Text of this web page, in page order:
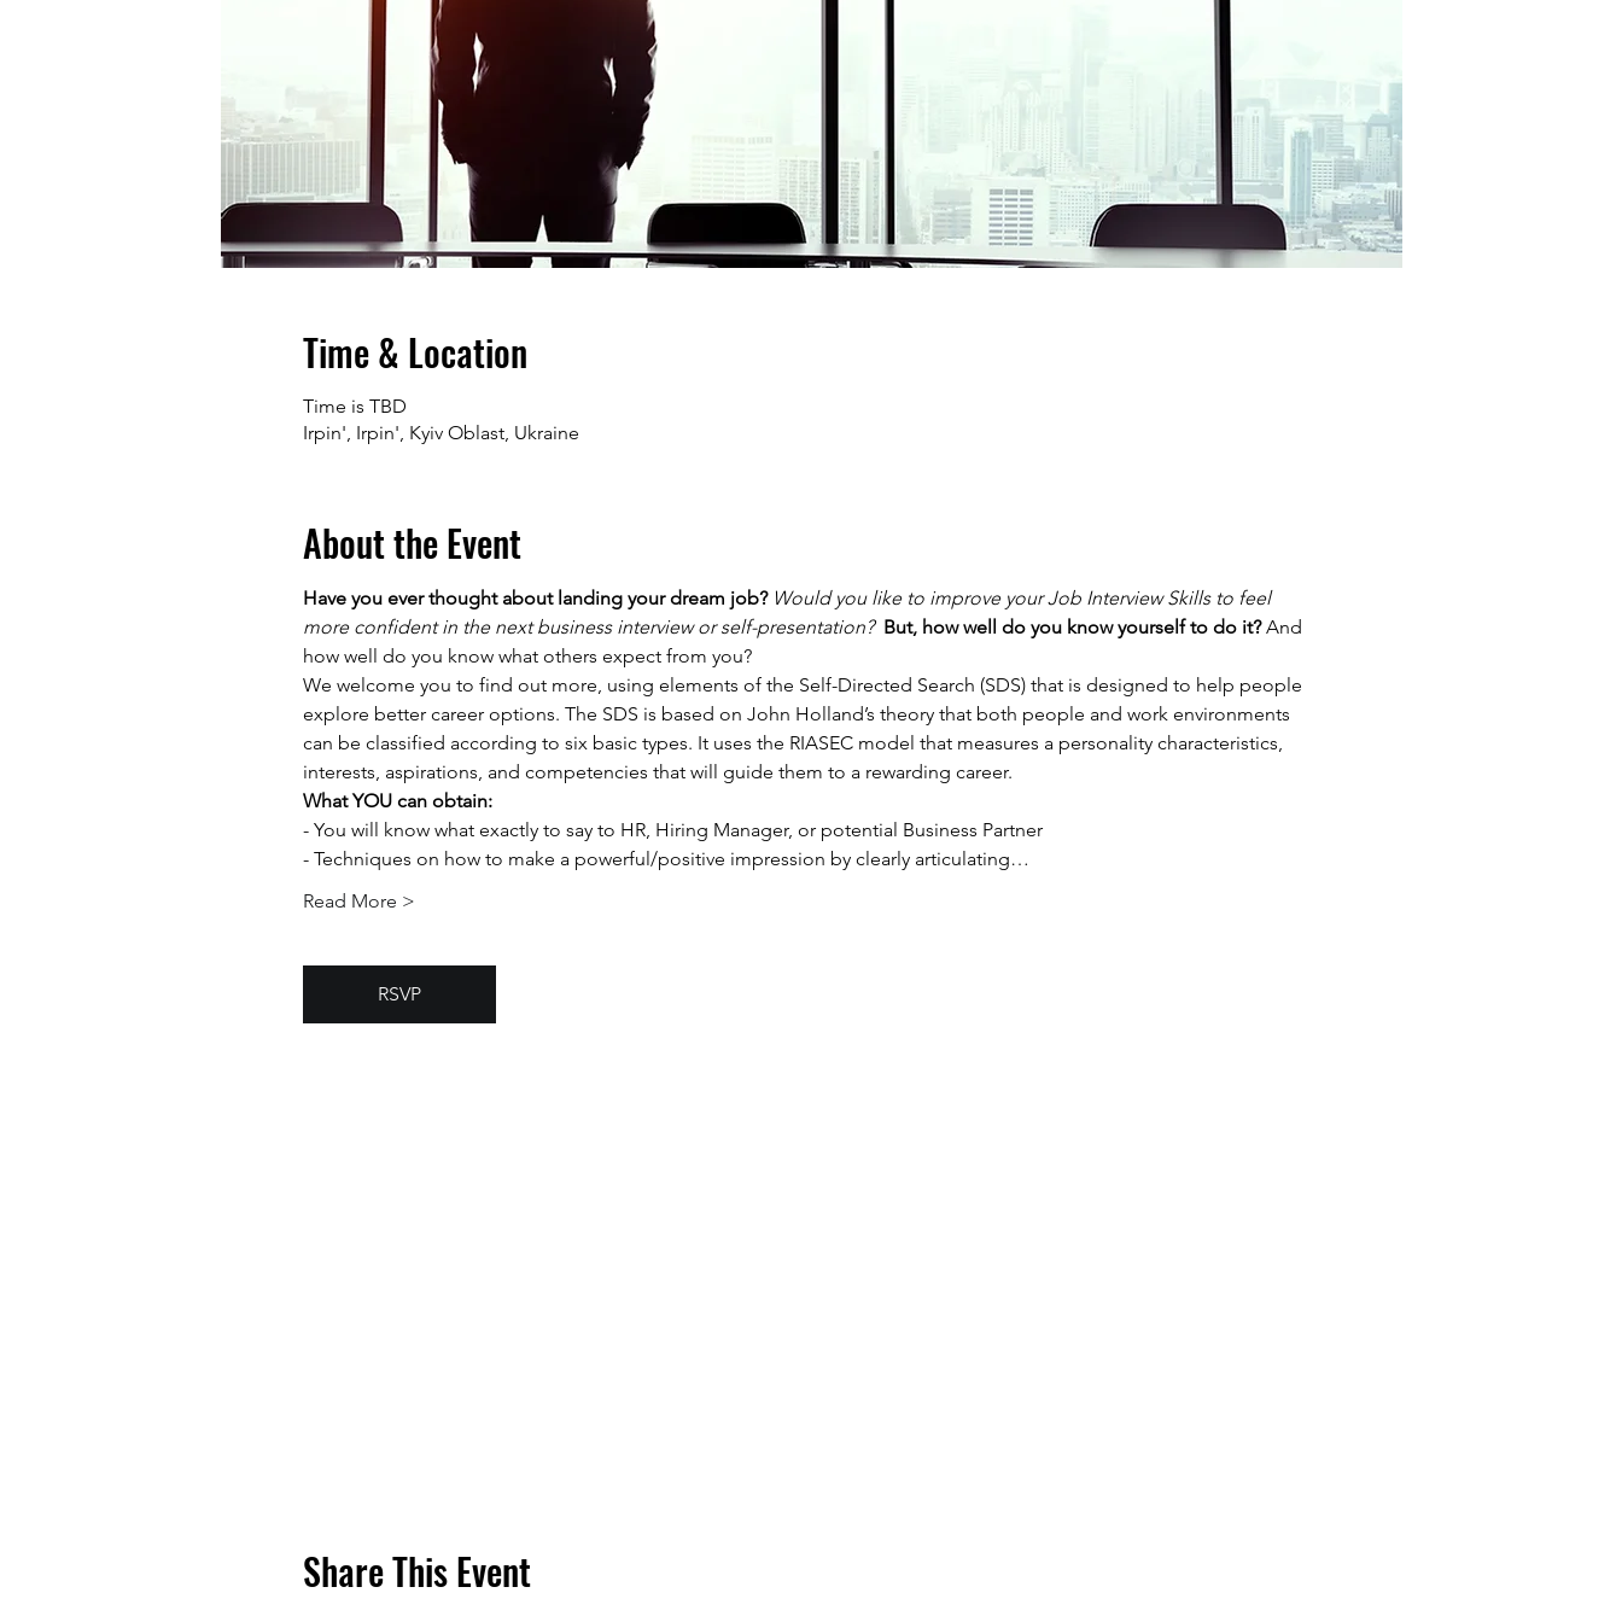
Time & Location
Time is TBD
Irpin', Irpin', Kyiv Oblast, Ukraine
About the Event
Have you ever thought about landing your dream job? Would you like to improve your Job Interview Skills to feel
more confident in the next business interview or self-presentation? But, how well do you know yourself to do it? And
how well do you know what others expect from you?
We welcome you to find out more, using elements of the Self-Directed Search (SDS) that is designed to help people
explore better career options. The SDS is based on John Holland’s theory that both people and work environments
can be classified according to six basic types. It uses the RIASEC model that measures a personality characteristics,
interests, aspirations, and competencies that will guide them to a rewarding career.
What YOU can obtain:
-️ You will know what exactly to say to HR, Hiring Manager, or potential Business Partner
-️ Techniques on how to make a powerful/positive impression by clearly articulating…
Read More >
RSVP
Share This Event